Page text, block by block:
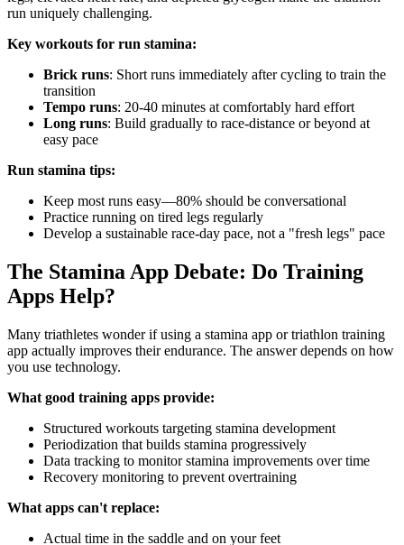
run uniquely challenging.
Key workouts for run stamina:
Brick runs: Short runs immediately after cycling to train the
transition
Tempo runs: 20-40 minutes at comfortably hard effort
Long runs: Build gradually to race-distance or beyond at
easy pace
Run stamina tips:
Keep most runs easy—80% should be conversational
Practice running on tired legs regularly
Develop a sustainable race-day pace, not a "fresh legs" pace
The Stamina App Debate: Do Training
Apps Help?
Many triathletes wonder if using a stamina app or triathlon training
app actually improves their endurance. The answer depends on how
you use technology.
What good training apps provide:
Structured workouts targeting stamina development
Periodization that builds stamina progressively
Data tracking to monitor stamina improvements over time
Recovery monitoring to prevent overtraining
What apps can't replace:
Actual time in the saddle and on your feet